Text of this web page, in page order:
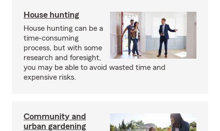
House hunting
House hunting can be a
time-consuming
process, but with some
research and foresight,
you may be able to avoid wasted time and
expensive risks.
Community and
urban gardening